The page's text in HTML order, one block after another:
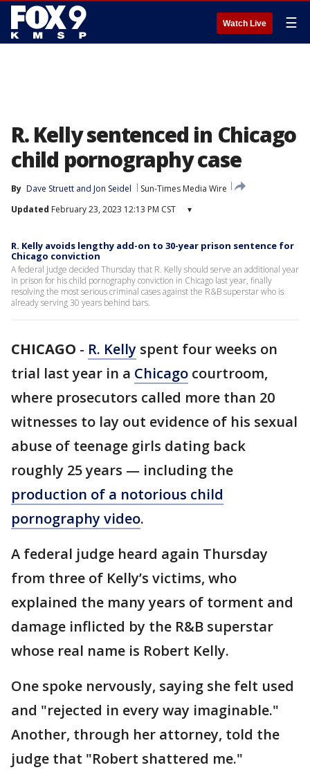
Watch Live ☰
R. Kelly sentenced in Chicago
child pornography case
By Dave Struett and Jon Seidel
Sun-Times Media Wire
Updated February 23, 2023 12:13 PM CST ▾
R. Kelly avoids lengthy add-on to 30-year prison sentence for
Chicago conviction
A federal judge decided Thursday that R. Kelly should serve an additional year
in prison for his child pornography conviction in Chicago last year, finally
resolving the most serious criminal cases against the R&B superstar who is
already serving 30 years behind bars.
CHICAGO - R. Kelly spent four weeks on
trial last year in a Chicago courtroom,
where prosecutors called more than 20
witnesses to lay out evidence of his sexual
abuse of teenage girls dating back
roughly 25 years — including the
production of a notorious child
pornography video.
A federal judge heard again Thursday
from three of Kelly’s victims, who
explained the many years of torment and
damage inflicted by the R&B superstar
whose real name is Robert Kelly.
One spoke nervously, saying she felt used
and "rejected in every way imaginable."
Another, through her attorney, told the
judge that "Robert shattered me."